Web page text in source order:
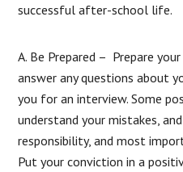
successful after-school life.​
A. Be Prepared – Prepare
answer any questions about
you for an interview. Some
understand your mistakes,
responsibility, and most
Put your conviction in a